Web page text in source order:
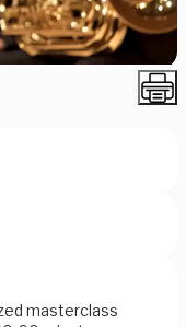
masterclass